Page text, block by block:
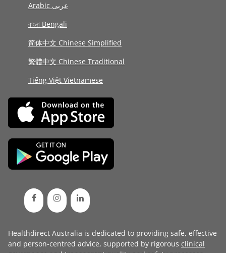
Arabic عربى
বাংলা Bengali
简体中文 Chinese Simplified
繁體中文 Chinese Traditional
Tiếng Việt Vietnamese
Healthdirect Australia is dedicated to providing safe, effective
and person-centred advice, supported by rigorous clinical